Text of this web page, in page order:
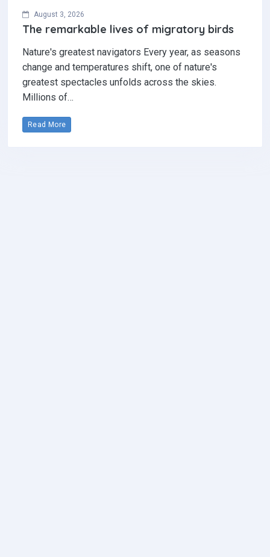
August 3, 2026
The remarkable lives of migratory birds
Nature's greatest navigators Every year, as seasons
change and temperatures shift, one of nature's
greatest spectacles unfolds across the skies.
Millions of…
Read More